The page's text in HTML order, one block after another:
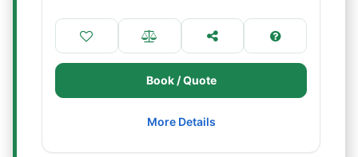
Book / Quote
More Details